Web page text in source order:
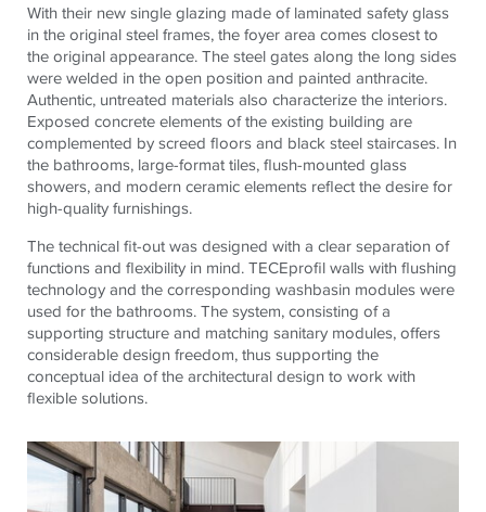
With their new single glazing made of laminated safety glass
in the original steel frames, the foyer area comes closest to
the original appearance. The steel gates along the long sides
were welded in the open position and painted anthracite.
Authentic, untreated materials also characterize the interiors.
Exposed concrete elements of the existing building are
complemented by screed floors and black steel staircases. In
the bathrooms, large-format tiles, flush-mounted glass
showers, and modern ceramic elements reflect the desire for
high-quality furnishings.
The technical fit-out was designed with a clear separation of
functions and flexibility in mind.TECEprofil walls with flushing
technology and the corresponding washbasin modules were
used for the bathrooms. The system, consisting of a
supporting structure and matching sanitary modules, offers
considerable design freedom, thus supporting the
conceptual idea of ​​the architectural design to work with
flexible solutions.